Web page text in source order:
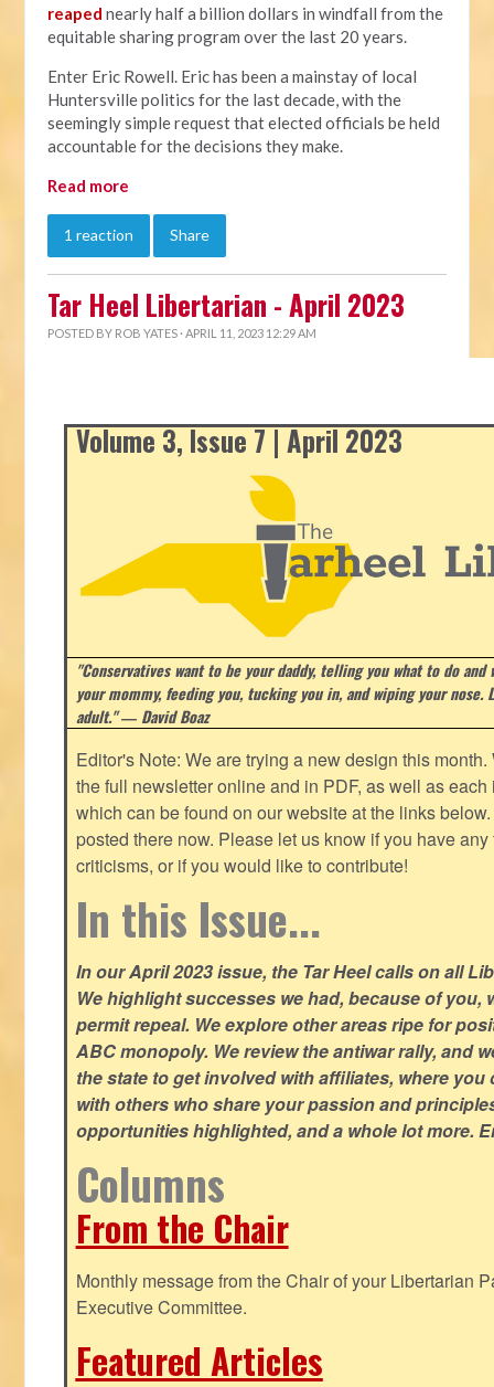
reaped nearly half a billion dollars in windfall from the
equitable sharing program over the last 20 years.
Enter Eric Rowell. Eric has been a mainstay of local
Huntersville politics for the last decade, with the
seemingly simple request that elected officials be held
accountable for the decisions they make.
Read more
1 reaction Share
Tar Heel Libertarian - April 2023
POSTED BY ROB YATES · APRIL 11, 2023 12:29 AM
Volume 3, Issue 7 | April 2023
"Conservatives want to be your daddy, telling you what to do
your mommy, feeding you, tucking you in, and wiping your nose.
adult." ― David Boaz
Editor's Note: We are trying a new design this
the full newsletter online and in PDF, as well as
which can be found on our website at the links
posted there now. Please let us know if you have
criticisms, or if you would like to contribute!
In this Issue...
In our April 2023 issue, the Tar Heel calls on all
We highlight successes we had, because of you,
permit repeal. We explore other areas ripe for
ABC monopoly. We review the antiwar rally, and
the state to get involved with affiliates, where
with others who share your passion and
opportunities highlighted, and a whole lot more.
Columns
From the Chair
Monthly message from the Chair of your Libertarian
Executive Committee.
Featured Articles